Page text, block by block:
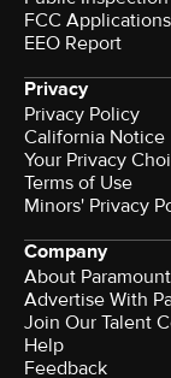
FCC Applications
EEO Report
Privacy
Privacy Policy
California Notice
Your Privacy
Terms of Use
Minors' Privacy
Company
About Paramount
Advertise With
Join Our Talent
Help
Feedback